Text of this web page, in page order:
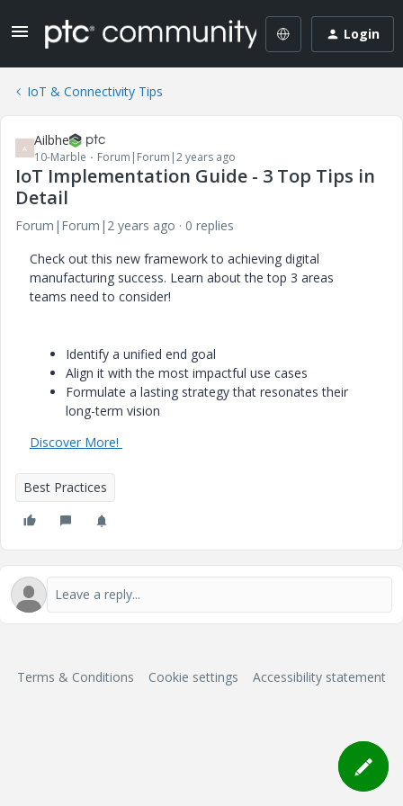
Login
IoT & Connectivity Tips
A Ailbhe
10-Marble Forum|Forum|2 years ago
IoT Implementation Guide - 3 Top Tips in
Detail
Forum|Forum|2 years ago
0 replies
Check out this new framework to achieving digital
manufacturing success. Learn about the top 3 areas
teams need to consider!
Identify a unified end goal
Align it with the most impactful use cases
Formulate a lasting strategy that resonates their
long-term vision
Discover More!
Best Practices
Terms & Conditions Cookie settings Accessibility statement